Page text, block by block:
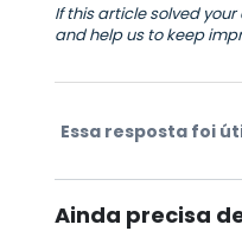
If this article solved
and help us to keep
Essa resposta foi
Ainda precisa